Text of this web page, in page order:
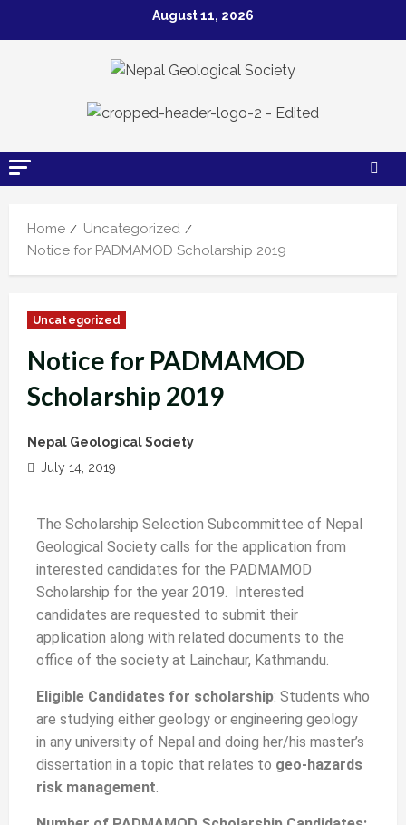
August 11, 2026
Home
Uncategorized
Notice for PADMAMOD Scholarship 2019
Uncategorized
Notice for PADMAMOD
Scholarship 2019
Nepal Geological Society
July 14, 2019
The Scholarship Selection Subcommittee of Nepal
Geological Society calls for the application from
interested candidates for the PADMAMOD
Scholarship for the year 2019. Interested
candidates are requested to submit their
application along with related documents to the
office of the society at Lainchaur, Kathmandu.
Eligible Candidates for scholarship: Students who
are studying either geology or engineering geology
in any university of Nepal and doing her/his master’s
dissertation in a topic that relates to geo-hazards
risk management